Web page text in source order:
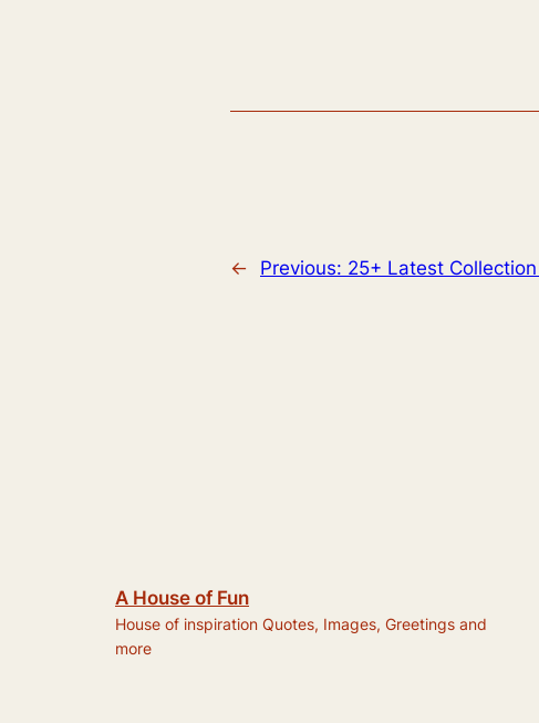
← Previous: 25+ Latest
A House of Fun
House of inspiration Quotes, Images, Greetings and
more